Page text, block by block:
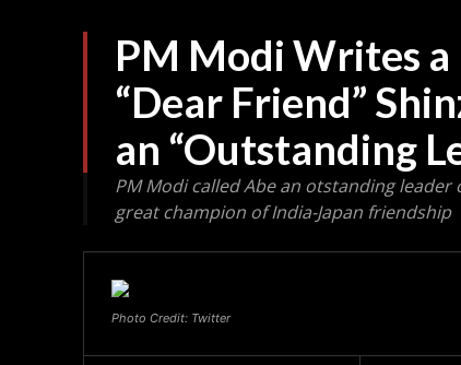
PM Modi Writes
“Dear Friend”
an “Outstanding
PM Modi called Abe an otstanding
great champion of India-Japan friendship
Photo Credit: Twitter